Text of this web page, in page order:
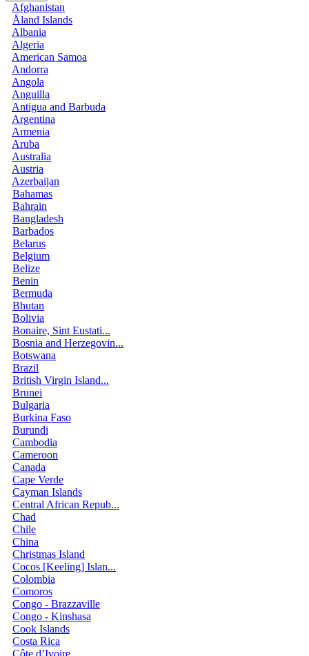
Afghanistan
Åland Islands
Albania
Algeria
American Samoa
Andorra
Angola
Anguilla
Antigua and Barbuda
Argentina
Armenia
Aruba
Australia
Austria
Azerbaijan
Bahamas
Bahrain
Bangladesh
Barbados
Belarus
Belgium
Belize
Benin
Bermuda
Bhutan
Bolivia
Bonaire, Sint Eustati...
Bosnia and Herzegovin...
Botswana
Brazil
British Virgin Island...
Brunei
Bulgaria
Burkina Faso
Burundi
Cambodia
Cameroon
Canada
Cape Verde
Cayman Islands
Central African Repub...
Chad
Chile
China
Christmas Island
Cocos [Keeling] Islan...
Colombia
Comoros
Congo - Brazzaville
Congo - Kinshasa
Cook Islands
Costa Rica
Côte d’Ivoire